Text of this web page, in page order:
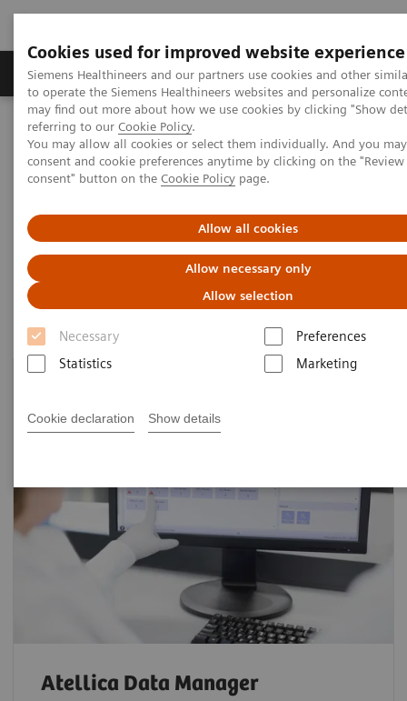
Cookies used for improved website experience
Siemens Healthineers and our partners use cookies and other
to operate the Siemens Healthineers websites and personalize
may find out more about how we use cookies by clicking "Show
referring to our Cookie Policy.
You may allow all cookies or select them individually. And you
consent and cookie preferences anytime by clicking on the
consent" button on the Cookie Policy page.
Allow all cookies
Allow necessary only
Allow selection
Necessary
Preferences
Statistics
Marketing
Cookie declaration Show details
Products & Services Clinical Specialties
Home Healthcare IT
Laboratory Diagnostics IT
Atellica Diagnostics IT
Atellica Diagnostics IT
Data-driven innovation to simplify workflows.
Atellica Data Manager